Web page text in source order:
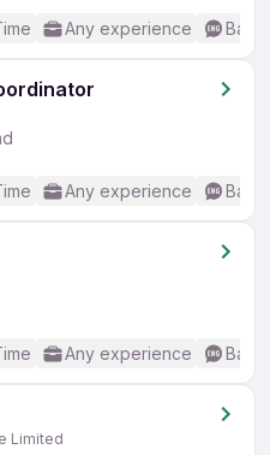
Any experience
Any experience
Any experience
Limited